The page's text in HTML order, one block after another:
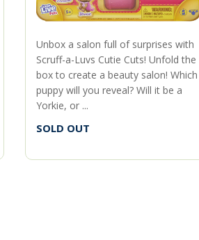
Unbox a salon full of surprises with
Scruff-a-Luvs Cutie Cuts! Unfold the
box to create a beauty salon! Which
puppy will you reveal? Will it be a
Yorkie, or ...
SOLD OUT